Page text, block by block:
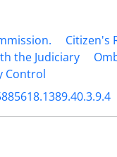
Citizen's
the Judiciary
Control